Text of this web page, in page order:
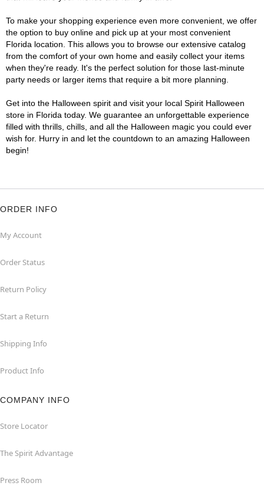
To make your shopping experience even more convenient, we offer
the option to buy online and pick up at your most convenient
Florida location. This allows you to browse our extensive catalog
from the comfort of your own home and easily collect your items
when they're ready. It's the perfect solution for those last-minute
party needs or larger items that require a bit more planning.
Get into the Halloween spirit and visit your local Spirit Halloween
store in Florida today. We guarantee an unforgettable experience
filled with thrills, chills, and all the Halloween magic you could ever
wish for. Hurry in and let the countdown to an amazing Halloween
begin!
ORDER INFO
My Account
Order Status
Return Policy
Start a Return
Shipping Info
Product Info
COMPANY INFO
Store Locator
The Spirit Advantage
Press Room